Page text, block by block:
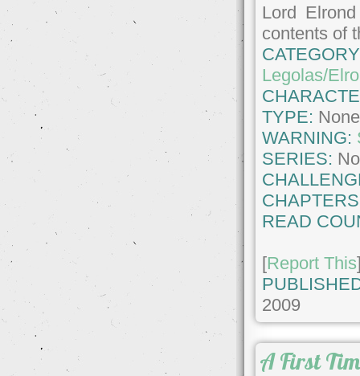
Lord
contents of
Legolas/
TYPE: None
WARNING:
SERIES:
READ
[Report This
2009
A First